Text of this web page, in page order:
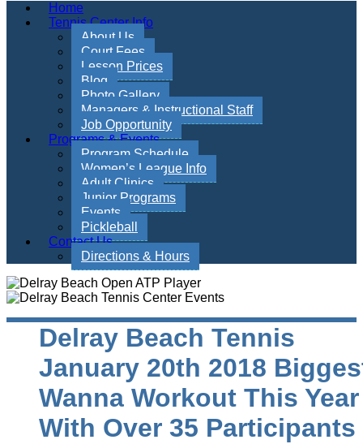
Home
Tennis Center Info
About Us
Court Fees
Lesson Prices
Blog
Photo Gallery
Managers & Instructional Staff
Job Opportunity
Programs & Events
Program Schedule
Women’s League Info
Adult Clinics
Junior Programs
Events
Pickleball
Contact Us
Directions & Hours
Delray Beach Tennis
January 20th 2018
Wanna Workout This Year
With Over 35 Participants